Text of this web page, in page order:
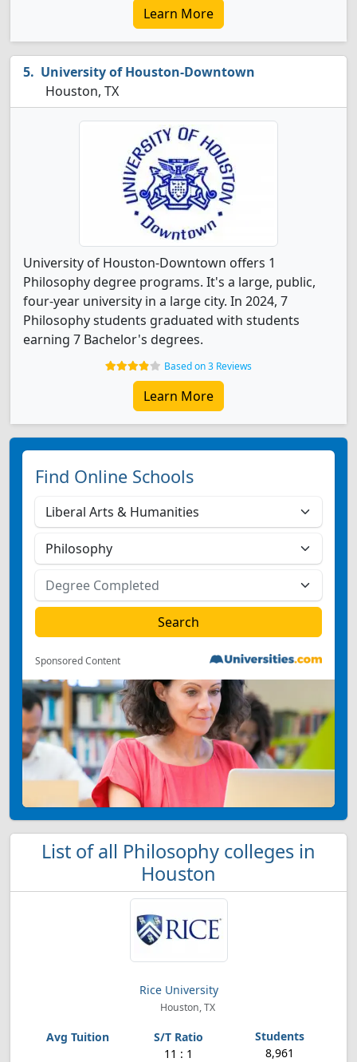
Learn More
University of Houston-Downtown
Houston, TX
University of Houston-Downtown offers 1
Philosophy degree programs. It's a large, public,
four-year university in a large city. In 2024, 7
Philosophy students graduated with students
earning 7 Bachelor's degrees.
Based on 3 Reviews
Learn More
Find Online Schools
Sponsored Content
List of all Philosophy colleges in
Houston
Rice University
Houston, TX
11 : 1 8,961